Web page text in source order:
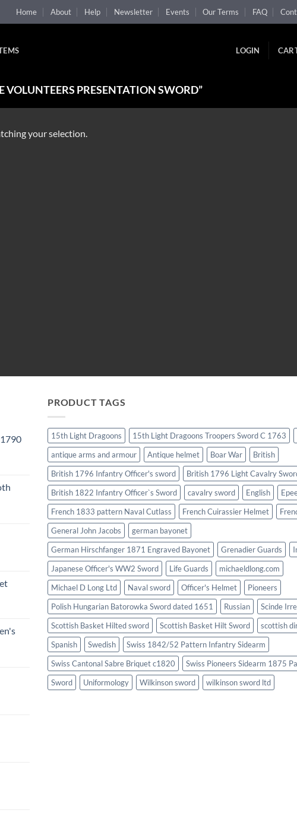
Home About Help Newsletter Events Our Terms FAQ
LOGIN
PRESENTATION SWORD”
your selection.
PRODUCT TAGS
15th Light Dragoons 15th Light Dragoons Troopers Sword C 1763
antique arms and armour
Antique helmet Boar War
British
British 1796 Infantry Officer's sword
British 1796 Light Cavalry
British 1822 Infantry Officer`s Sword
cavalry sword English
French 1833 pattern Naval Cutlass
French Cuirassier Helmet
General John Jacobs
german bayonet
German Hirschfanger 1871 Engraved Bayonet
Grenadier Guards
Japanese Officer's WW2 Sword
Life Guards
michaeldlong.com
Michael D Long Ltd
Naval sword Officer's Helmet
Pioneers
Polish Hungarian Batorowka Sword dated 1651
Russian
Scinde
Scottish Basket Hilted sword
Scottish Basket Hilt Sword scottish
Spanish
Swedish
Swiss 1842/52 Pattern Infantry Sidearm
Swiss Cantonal Sabre Briquet c1820
Swiss Pioneers Sidearm 1875
Sword
Uniformology Wilkinson sword wilkinson sword ltd